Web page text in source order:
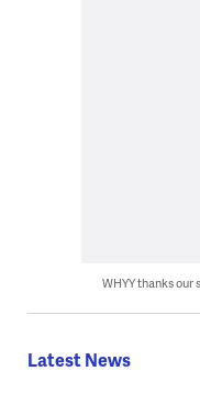
WHYY thanks our
Latest News